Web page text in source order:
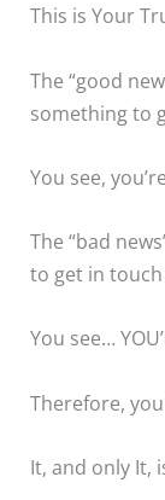
This is Your
The “good
something to
You see,
The “bad
to get in
You see…
Therefore,
It, and only It,